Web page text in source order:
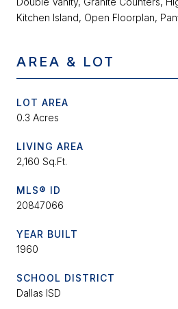
Kitchen Island, Open Floorplan,
AREA & LOT
LOT AREA
0.3 Acres
LIVING AREA
2,160 Sq.Ft.
MLS® ID
20847066
YEAR BUILT
1960
SCHOOL DISTRICT
Dallas ISD